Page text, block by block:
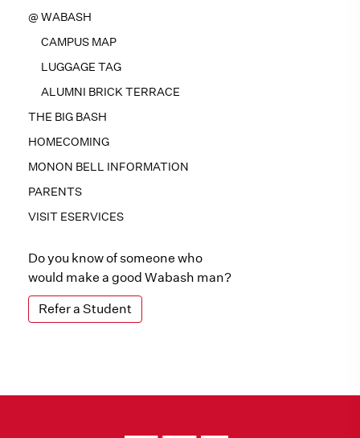
@ WABASH
CAMPUS MAP
LUGGAGE TAG
ALUMNI BRICK TERRACE
THE BIG BASH
HOMECOMING
MONON BELL INFORMATION
PARENTS
VISIT ESERVICES
Do you know of someone who
would make a good Wabash man?
Refer a Student